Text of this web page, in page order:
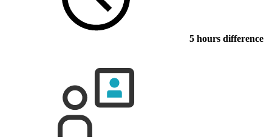
5 hours difference